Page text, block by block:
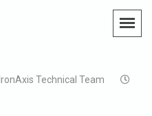
IronAxis Technical Team